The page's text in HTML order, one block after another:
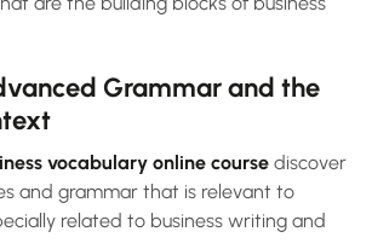
Grammar and the
vocabulary online course discover
and grammar that is relevant to
related to business writing and